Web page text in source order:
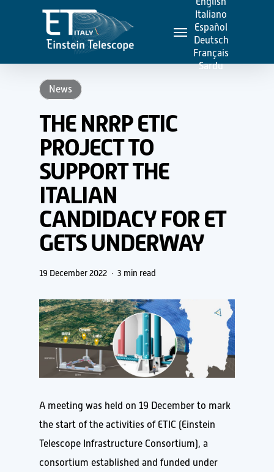
content
Menu
Italiano
Español
Deutsch
Français
Sardu
News
THE NRRP ETIC
PROJECT TO
SUPPORT THE
ITALIAN
CANDIDACY FOR ET
GETS UNDERWAY
19 December 2022 3 min read
A meeting was held on 19 December to mark
the start of the activities of ETIC (Einstein
Telescope Infrastructure Consortium), a
consortium established and funded under